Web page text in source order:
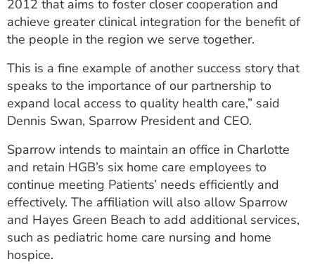
MYSPARROW LOGIN
FOR HEALTH PROVIDERS
Search
2012 that aims to foster closer cooperation and
achieve greater clinical integration for the benefit of
the people in the region we serve together.
This is a fine example of another success story that
speaks to the importance of our partnership to
expand local access to quality health care,” said
Dennis Swan, Sparrow President and CEO.
Sparrow intends to maintain an office in Charlotte
and retain HGB’s six home care employees to
continue meeting Patients’ needs efficiently and
effectively. The affiliation will also allow Sparrow
and Hayes Green Beach to add additional services,
such as pediatric home care nursing and home
hospice.